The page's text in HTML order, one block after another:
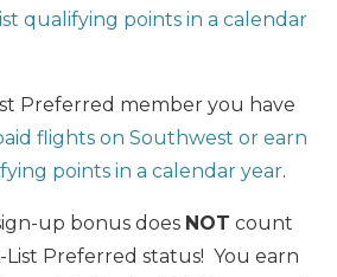
qualifying points in a calendar
Preferred member you have
flights on Southwest or earn
points in a calendar year.
up bonus does NOT count
List Preferred status! You earn